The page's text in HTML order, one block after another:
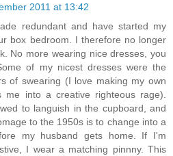
2011 at 13:42
redundant and have started my
box bedroom. I therefore no longer
No more wearing nice dresses, you
of my nicest dresses were the
of swearing (I love making my own
me into a creative righteous rage).
to languish in the cupboard, and
to the 1950s is to change into a
my husband gets home. If I'm
I wear a matching pinnny. This